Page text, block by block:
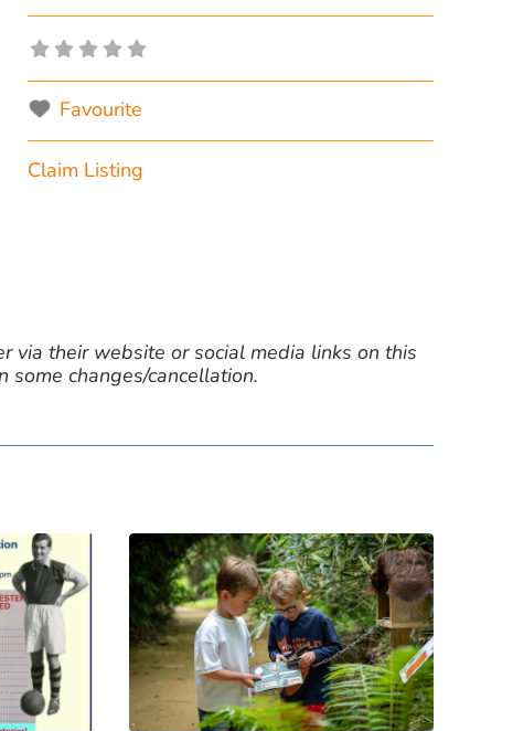
Favourite
Claim Listing
via their website or social media links on this
changes/cancellation.